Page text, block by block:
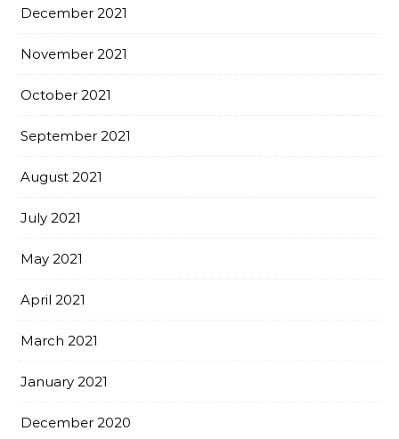
December 2021
November 2021
October 2021
September 2021
August 2021
July 2021
May 2021
April 2021
March 2021
January 2021
December 2020